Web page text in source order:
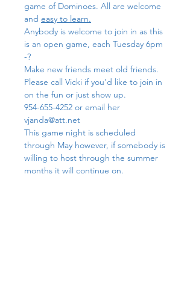
game of Dominoes. All are welcome
and easy to learn.
Anybody is welcome to join in as this
is an open game, each Tuesday 6pm
-?
Make new friends meet old friends.
Please call Vicki if you'd like to join in
on the fun or just show up.
954-655-4252 or email her
vjanda@att.net
This game night is scheduled
through May however, if somebody is
willing to host through the summer
months it will continue on.